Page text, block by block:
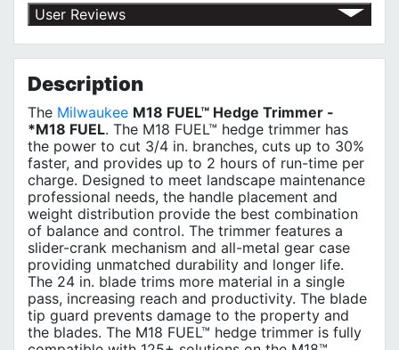
Return Policy
Shipping Policy
Privacy Policy
MILWAUKEE 3 Year Limited Warranty
User Reviews
Description
The Milwaukee M18 FUEL™ Hedge Trimmer -
*M18 FUEL. The M18 FUEL™ hedge trimmer has
the power to cut 3/4 in. branches, cuts up to 30%
faster, and provides up to 2 hours of run-time per
charge. Designed to meet landscape maintenance
professional needs, the handle placement and
weight distribution provide the best combination
of balance and control. The trimmer features a
slider-crank mechanism and all-metal gear case
providing unmatched durability and longer life.
The 24 in. blade trims more material in a single
pass, increasing reach and productivity. The blade
tip guard prevents damage to the property and
the blades. The M18 FUEL™ hedge trimmer is fully